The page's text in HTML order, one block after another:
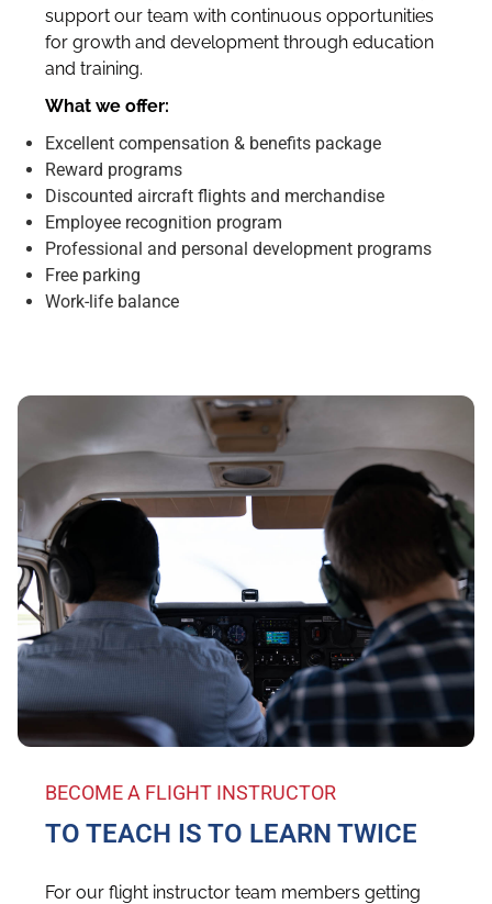
support our team with continuous opportunities
for growth and development through education
and training.
What we offer:
Excellent compensation & benefits package
Reward programs
Discounted aircraft flights and merchandise
Employee recognition program
Professional and personal development programs
Free parking
Work-life balance
BECOME A FLIGHT INSTRUCTOR
TO TEACH IS TO LEARN TWICE
For our flight instructor team members getting